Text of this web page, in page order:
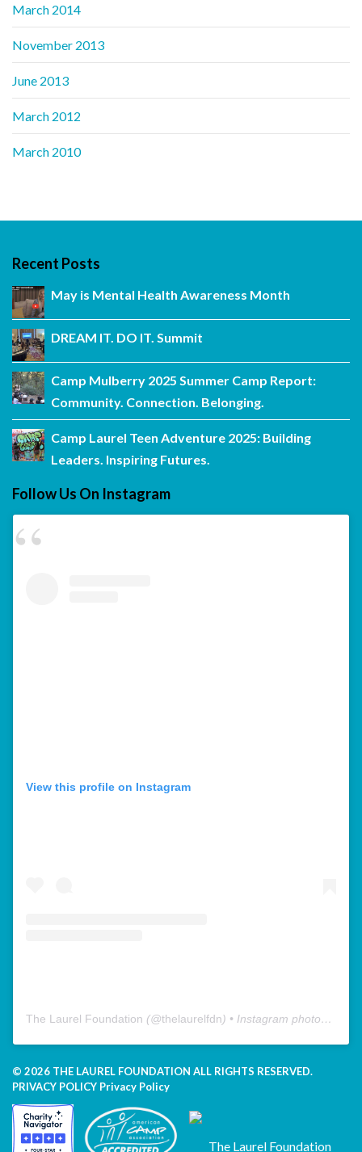
March 2014
November 2013
June 2013
March 2012
March 2010
Recent Posts
May is Mental Health Awareness Month
DREAM IT. DO IT. Summit
Camp Mulberry 2025 Summer Camp Report:
Community. Connection. Belonging.
Camp Laurel Teen Adventure 2025: Building
Leaders. Inspiring Futures.
Follow Us On Instagram
View this profile on Instagram
The Laurel Foundation (@thelaurelfdn) • Instagram photos and videos
© 2026 THE LAUREL FOUNDATION ALL RIGHTS RESERVED.
PRIVACY POLICY Privacy Policy
The Laurel Foundation